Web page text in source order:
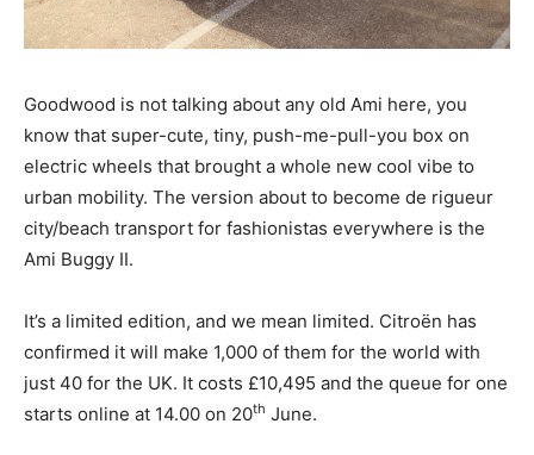
Goodwood is not talking about any old Ami here, you
know that super-cute, tiny, push-me-pull-you box on
electric wheels that brought a whole new cool vibe to
urban mobility. The version about to become de rigueur
city/beach transport for fashionistas everywhere is the
Ami Buggy II.
It’s a limited edition, and we mean limited. Citroën has
confirmed it will make 1,000 of them for the world with
just 40 for the UK. It costs £10,495 and the queue for one
starts online at 14.00 on 20th June.